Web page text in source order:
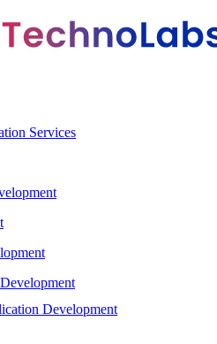
Services
Development